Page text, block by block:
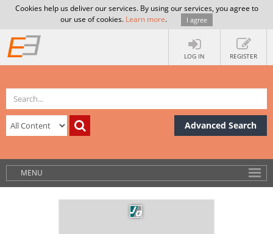
Cookies help us deliver our services. By using our services, you agree to
our use of cookies. Learn more. I agree
LOG IN REGISTER
Advanced Search
MENU